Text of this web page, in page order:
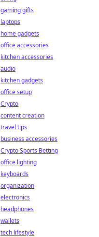
gaming gifts
laptops
home gadgets
office accessories
kitchen accessories
audio
kitchen gadgets
office setup
Crypto
content creation
travel tips
business accessories
Crypto Sports Betting
office lighting
keyboards
organization
electronics
headphones
wallets
tech lifestyle